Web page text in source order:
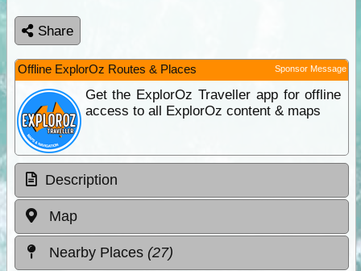
Share
Offline ExplorOz Routes & Places Sponsor Message
Get the ExplorOz Traveller app for offline
access to all ExplorOz content & maps
Description
Map
Nearby Places (27)